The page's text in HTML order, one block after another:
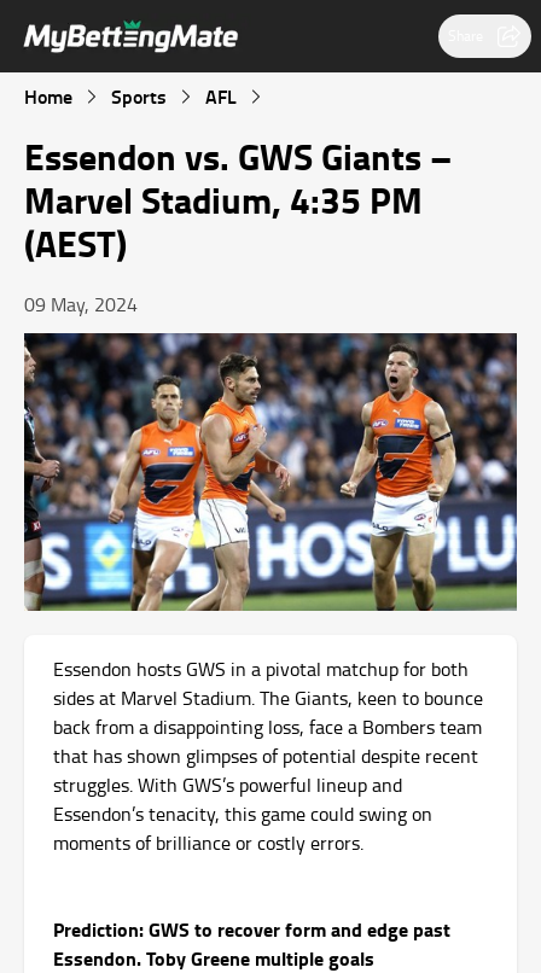
Home Sports AFL
Essendon vs. GWS Giants –
Marvel Stadium, 4:35 PM
(AEST)
09 May, 2024
Essendon hosts GWS in a pivotal matchup for both
sides at Marvel Stadium. The Giants, keen to bounce
back from a disappointing loss, face a Bombers team
that has shown glimpses of potential despite recent
struggles. With GWS’s powerful lineup and
Essendon’s tenacity, this game could swing on
moments of brilliance or costly errors.
Prediction: GWS to recover form and edge past
Essendon. Toby Greene multiple goals